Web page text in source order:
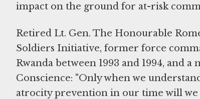
impact on the ground for at-risk
Retired Lt. Gen. The Honourable
Soldiers Initiative, former force
Rwanda between 1993 and 1994, and
Conscience: "Only when we
atrocity prevention in our time will we